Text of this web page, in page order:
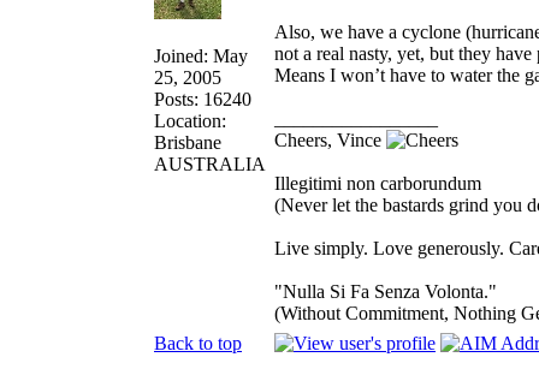
Joined: May
25, 2005
Posts: 16240
Location:
Brisbane
AUSTRALIA
Also, we have a cyclone
not a real nasty, yet, but they
Means I won’t have to water the
Cheers, Vince
Illegitimi non carborundum
(Never let the bastards grind you
Live simply. Love generously.
"Nulla Si Fa Senza Volonta."
(Without Commitment, Nothing
Back to top